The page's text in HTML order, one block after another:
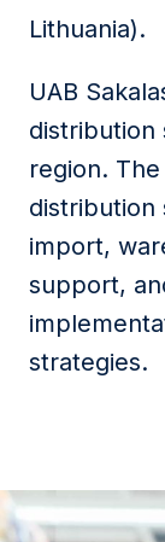
Lithuania).
UAB
distribution
region.
distribution
import,
support,
strategies.